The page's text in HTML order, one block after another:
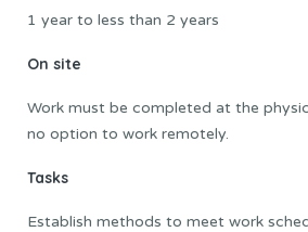
1 year to less than 2 years
On site
Work must be completed at the
no option to work remotely.
Tasks
Establish methods to meet work